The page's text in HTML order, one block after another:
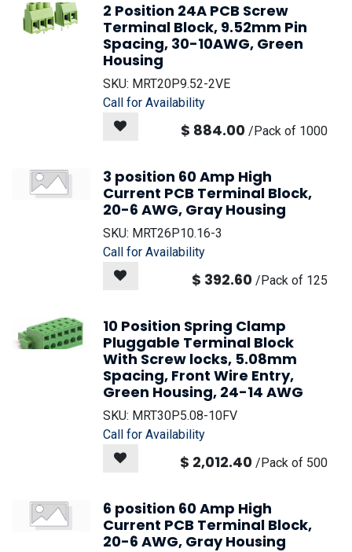
2 Position 24A PCB Screw
Terminal Block, 9.52mm Pin
Spacing, 30-10AWG, Green
Housing
SKU: MRT20P9.52-2VE
Call for Availability
$ 884.00 /Pack of 1000
3 position 60 Amp High
Current PCB Terminal Block,
20-6 AWG, Gray Housing
SKU: MRT26P10.16-3
Call for Availability
$ 392.60 /Pack of 125
10 Position Spring Clamp
Pluggable Terminal Block
With Screw locks, 5.08mm
Spacing, Front Wire Entry,
Green Housing, 24-14 AWG
SKU: MRT30P5.08-10FV
Call for Availability
$ 2,012.40 /Pack of 500
6 position 60 Amp High
Current PCB Terminal Block,
20-6 AWG, Gray Housing